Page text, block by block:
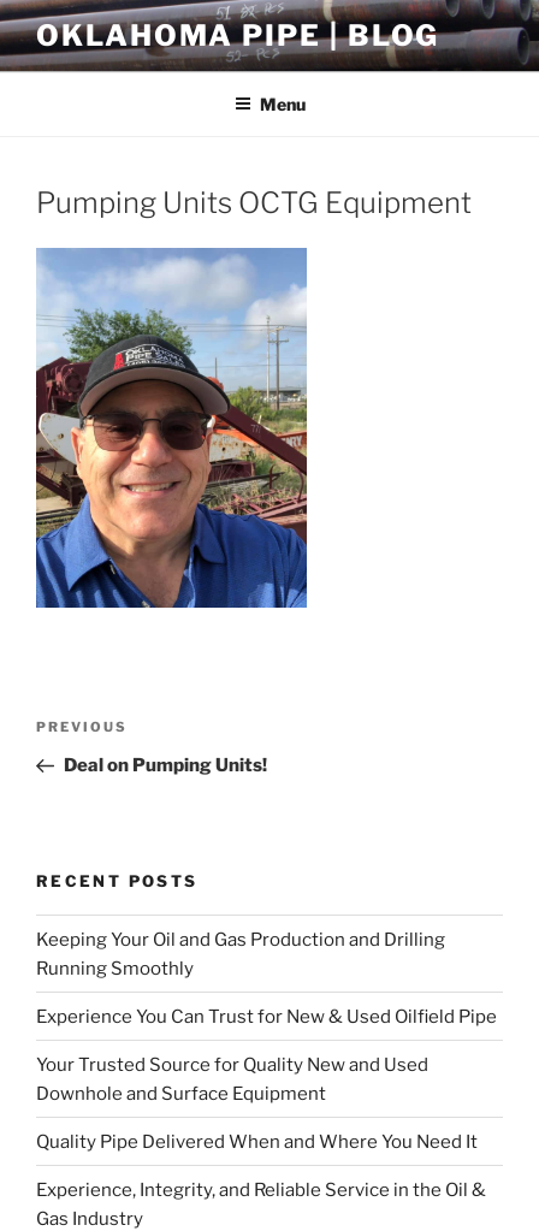
Skip
to
content
OKLAHOMA PIPE | BLOG
Menu
Pumping Units OCTG Equipment
Previous
Post
PREVIOUS
Deal on Pumping Units!
RECENT POSTS
Keeping Your Oil and Gas Production and Drilling
Running Smoothly
Experience You Can Trust for New & Used Oilfield Pipe
Your Trusted Source for Quality New and Used
Downhole and Surface Equipment
Quality Pipe Delivered When and Where You Need It
Experience, Integrity, and Reliable Service in the Oil &
Gas Industry